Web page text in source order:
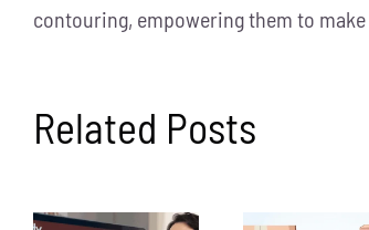
contouring, empowering them to
Related Posts